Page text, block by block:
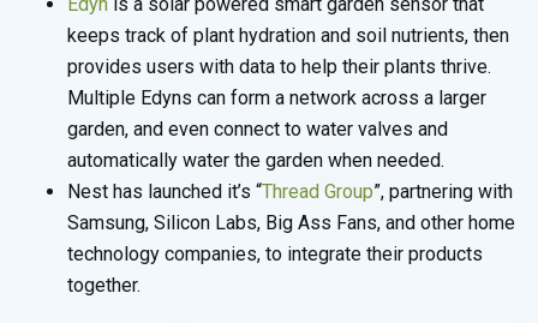
keeps track of plant hydration and soil nutrients, then
provides users with data to help their plants thrive.
Multiple Edyns can form a network across a larger
garden, and even connect to water valves and
automatically water the garden when needed.
Nest has launched it’s “Thread Group”, partnering with
Samsung, Silicon Labs, Big Ass Fans, and other home
technology companies, to integrate their products
together.